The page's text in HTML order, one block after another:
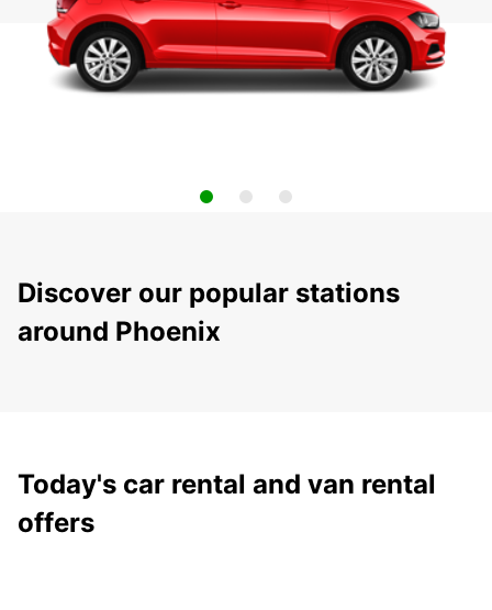
Discover our popular stations
around Phoenix
Today's car rental and van rental
offers